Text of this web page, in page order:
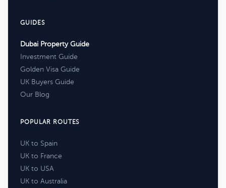
GUIDES
Dubai Property Guide
Investment Guide
Golden Visa Guide
UK Buyers Guide
Our Blog
POPULAR ROUTES
UK to Spain
UK to France
UK to USA
UK to Australia